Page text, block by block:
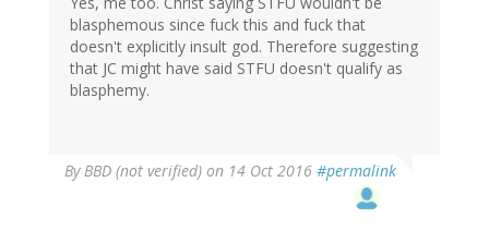
blasphemous since fuck this and fuck that
doesn't explicitly insult god. Therefore suggesting
that JC might have said STFU doesn't qualify as
blasphemy.
ByBBD (not verified) on 14 Oct 2016 #permalink